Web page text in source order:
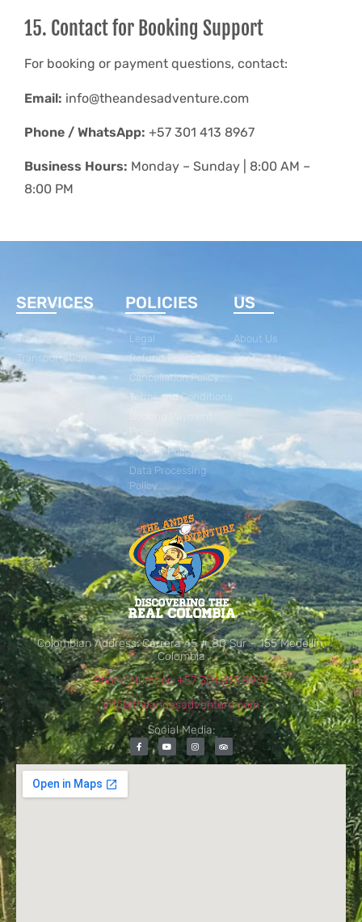
15. Contact for Booking Support
For booking or payment questions, contact:
Email: info@theandesadventure.com
Phone / WhatsApp: +57 301 413 8967
Business Hours: Monday – Sunday | 8:00 AM –
8:00 PM
SERVICES
Tours
Transportation
POLICIES
Legal
Refund Policy
Cancellation Policy
Terms and Conditions
Privacy Policy
Data Processing
Policy
US
About Us
Contact Us
Colombian Address: Carrera 45 # 80 Sur – 155 Medellín,
Colombia
Phone Number: +57 301 413 8967
info@theandesadventure.com
Social Media: